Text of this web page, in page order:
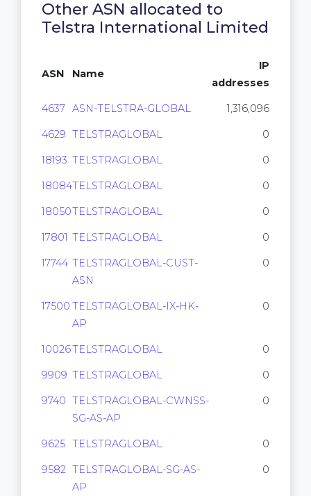
Other ASN allocated to
Telstra International Limited
ASN Name
IP
addresses
4637 ASN-TELSTRA-GLOBAL 1,316,096
4629 TELSTRAGLOBAL 0
18193 TELSTRAGLOBAL 0
18084TELSTRAGLOBAL 0
18050TELSTRAGLOBAL 0
17801 TELSTRAGLOBAL 0
17744 TELSTRAGLOBAL-CUST-
ASN
0
17500 TELSTRAGLOBAL-IX-HK-
AP
0
10026TELSTRAGLOBAL 0
9909 TELSTRAGLOBAL 0
9740 TELSTRAGLOBAL-CWNSS-
SG-AS-AP
0
9625 TELSTRAGLOBAL 0
9582 TELSTRAGLOBAL-SG-AS-
AP
0